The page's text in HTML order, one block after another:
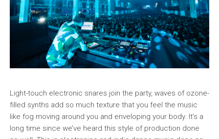
Light-touch electronic snares join the party, waves of ozone-
filled synths add so much texture that you feel the music
like fog moving around you and enveloping your body. It’s a
long time since we’ve heard this style of production done